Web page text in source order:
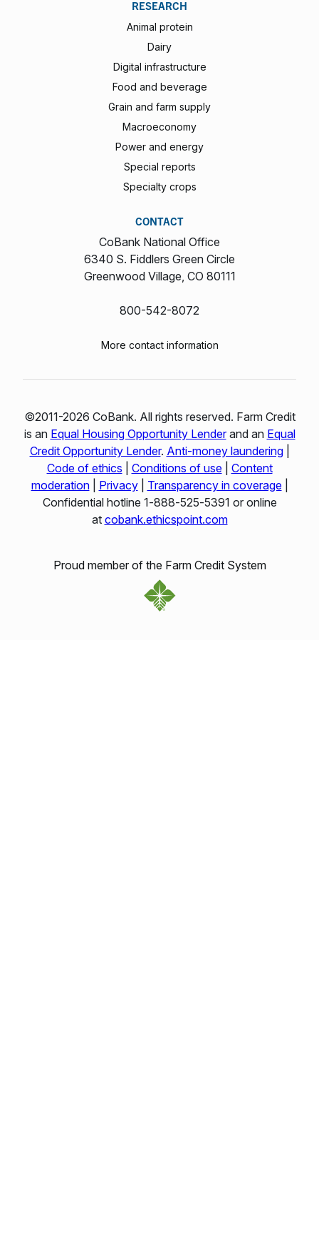
RESEARCH
Animal protein
Dairy
Digital infrastructure
Food and beverage
Grain and farm supply
Macroeconomy
Power and energy
Special reports
Specialty crops
CONTACT
CoBank National Office
6340 S. Fiddlers Green Circle
Greenwood Village, CO 80111
800-542-8072
More contact information
©2011-2026 CoBank. All rights reserved. Farm Credit
is an Equal Housing Opportunity Lenderand an Equal
Credit Opportunity Lender. Anti-money laundering|
Code of ethics
Conditions of use| Content
moderation| Privacy| Transparency in coverage|
Confidential hotline 1‑888‑525‑5391 or online
at cobank.ethicspoint.com
Proud member of the Farm Credit System